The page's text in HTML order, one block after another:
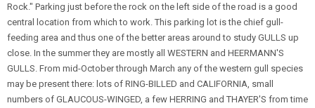
Rock." Parking just before the rock on the left side of the road is a good
central location from which to work. This parking lot is the chief gull-
feeding area and thus one of the better areas around to study GULLS up
close. In the summer they are mostly all WESTERN and HEERMANN'S
GULLS. From mid-October through March any of the western gull species
may be present there: lots of RING-BILLED and CALIFORNIA, small
numbers of GLAUCOUS-WINGED, a few HERRING and THAYER'S from time